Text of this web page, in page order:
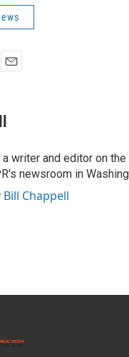
i
l
writer and editor on
newsroom in
Chappell